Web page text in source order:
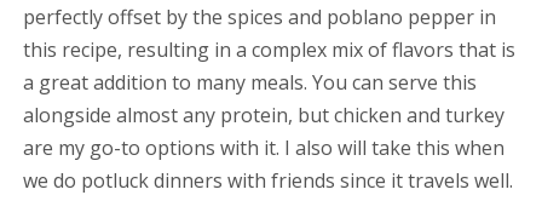
perfectly offset by the spices and poblano pepper in
this recipe, resulting in a complex mix of flavors that is
a great addition to many meals. You can serve this
alongside almost any protein, but chicken and turkey
are my go-to options with it. I also will take this when
we do potluck dinners with friends since it travels well.